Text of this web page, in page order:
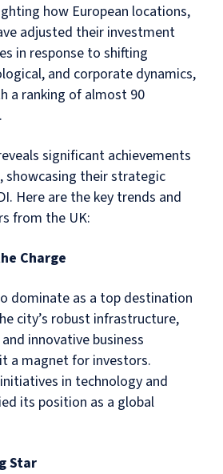
how European locations,
adjusted their investment
in response to shifting
and corporate dynamics,
a ranking of almost 90
significant achievements
showcasing their strategic
Here are the key trends and
from the UK:
Charge
dominate as a top destination
city’s robust infrastructure,
innovative business
a magnet for investors.
in technology and
its position as a global
Star